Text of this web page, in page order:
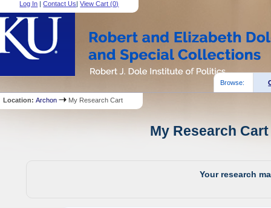
Log In |Contact Us|View Cart (0)
Browse:
Location:Archon My Research Cart
My Research
Your research